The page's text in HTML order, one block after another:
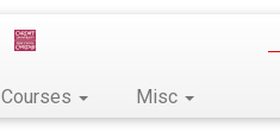
Courses Misc